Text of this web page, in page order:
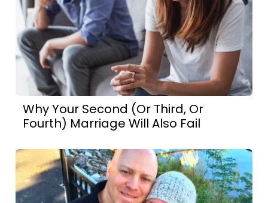
Why Your Second (Or Third, Or
Fourth) Marriage Will Also Fail